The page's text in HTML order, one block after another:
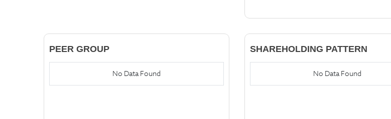
PEER GROUP
No Data Found
SHAREHOLDING PATTERN
No Data Found